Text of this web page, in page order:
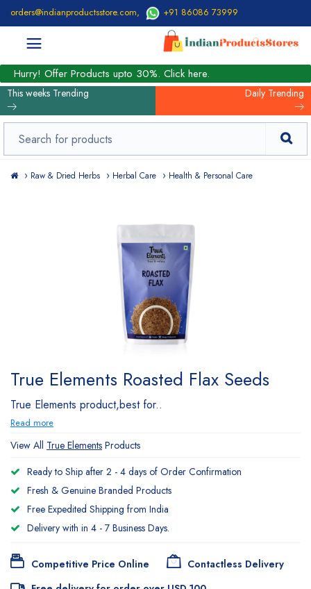
orders@indianproductsstore.com, +91 86086 73999
Hurry! Offer Products upto 30%. Click here.
This weeks Trending Daily Trending
Raw & Dried Herbs Herbal Care Health & Personal Care
True Elements Roasted Flax Seeds
True Elements product,best for..
Read more
View All True Elements Products
Ready to Ship after 2 - 4 days of Order Confirmation
Fresh & Genuine Branded Products
Free Expedited Shipping from India
Delivery with in 4 - 7 Business Days.
Competitive Price Online
Contactless Delivery